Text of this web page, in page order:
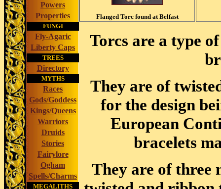
Powers
Properties
FUNGI
Fly-Agaric
Liberty Caps
TREES
Directory
MYTHS
Races
Gods/Goddess
Kings/Queens
Warriors
Druids
Stories
Fairylore
Ogham
Spells/Charms
MEGALITHS
Flanged Torc found at Belfast
Torcs are a type
They are of
for the design
European
bracelets
They are of three